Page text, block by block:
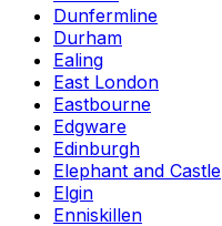
Dunfermline
Durham
Ealing
East London
Eastbourne
Edgware
Edinburgh
Elephant and Castle
Elgin
Enniskillen